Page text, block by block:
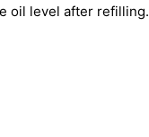
oil level after refilling.